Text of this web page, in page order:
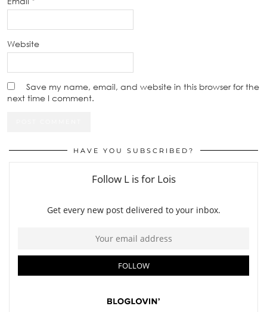
Website
Save my name, email, and website in this browser for the
next time I comment.
HAVE YOU SUBSCRIBED?